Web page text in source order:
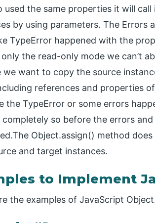
used the same properties it will
by using parameters. The
TypeError happened with the
the read-only mode we can’t
we want to copy the source
references and properties
the TypeError or some errors
so before the errors
Object.assign() method
and target instances.
to Implement
the examples of JavaScript